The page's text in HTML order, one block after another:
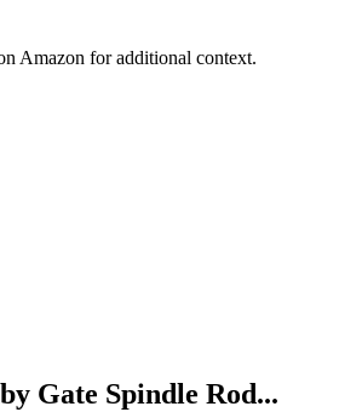
Amazon for additional context.
Gate Spindle Rod...